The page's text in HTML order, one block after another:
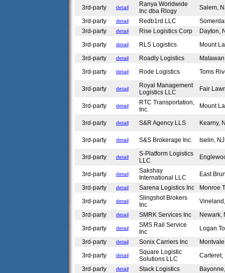
3rd-party detail
Ranya Worldwide
Inc dba Rlogy
Salem,
3rd-party
detail Redb1rd LLC
3rd-party
detail Rise Logistics Corp
Dayton,
3rd-party
detail RLS Logistics
Mount
3rd-party
detail Roadly Logistics
3rd-party
detail Rode Logistics Toms
3rd-party detail
Royal Management
Logistics LLC
Fair
3rd-party detail
RTC Transportation,
Inc.
Mount
3rd-party detail S&R Agency LLS Kearny,
3rd-party detail S&S Brokerage Inc. Iselin,
3rd-party detail
S-Platform Logistics
LLC
3rd-party detail
Sakshay
International LLC
East
3rd-party
detail Sarena Logistics Inc
Monroe
3rd-party
detail
Slingshot Brokers
Inc
3rd-party
detail SMRK Services Inc
3rd-party
detail
SMS Rail Service
Inc
Logan
3rd-party
detail Sonix Carriers Inc
3rd-party
detail
Square Logistic
Solutions LLC
3rd-party
detail Stack Logistics